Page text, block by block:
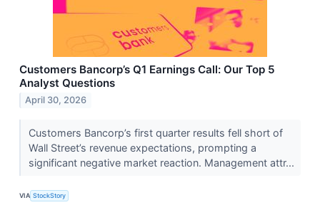
Customers Bancorp’s Q1 Earnings Call: Our Top 5
Analyst Questions
April 30, 2026
Customers Bancorp’s first quarter results fell short of
Wall Street’s revenue expectations, prompting a
significant negative market reaction. Management attr...
VIA StockStory